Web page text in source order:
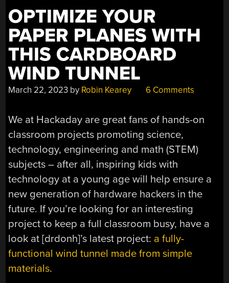
OF
BACTERIA”
OPTIMIZE YOUR
PAPER PLANES WITH
THIS CARDBOARD
WIND TUNNEL
March 22, 2023 by Robin Kearey 6 Comments
We at Hackaday are great fans of hands-on
classroom projects promoting science,
technology, engineering and math (STEM)
subjects – after all, inspiring kids with
technology at a young age will help ensure a
new generation of hardware hackers in the
future. If you’re looking for an interesting
project to keep a full classroom busy, have a
look at [drdonh]’s latest project: a fully-
functional wind tunnel made from simple
materials.